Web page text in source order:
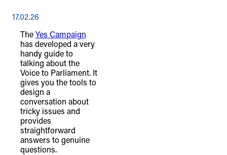
17.02.26
TheYes Campaign
has developed a very
handy guide to
talking about the
Voice to Parliament. It
gives you the tools to
design a
conversation about
tricky issues and
provides
straightforward
answers to genuine
questions.